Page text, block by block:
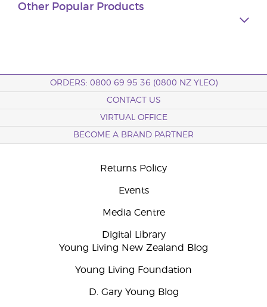
Other Popular Products
ORDERS: 0800 69 95 36 (0800 NZ YLEO)
CONTACT US
VIRTUAL OFFICE
BECOME A BRAND PARTNER
Returns Policy
Events
Media Centre
Digital Library
Young Living New Zealand Blog
Young Living Foundation
D. Gary Young Blog